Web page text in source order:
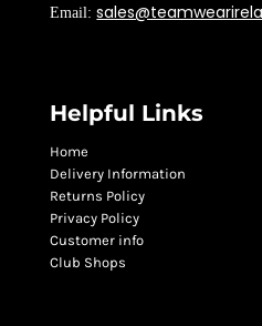
Email:
Helpful Links
Home
Delivery Information
Returns Policy
Privacy Policy
Customer info
Club Shops